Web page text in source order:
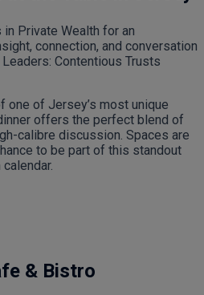
Private Wealth for an
connection, and conversation
Contentious Trusts
one of Jersey’s most unique
offers the perfect blend of
calibre discussion. Spaces are
to be part of this standout
& Bistro